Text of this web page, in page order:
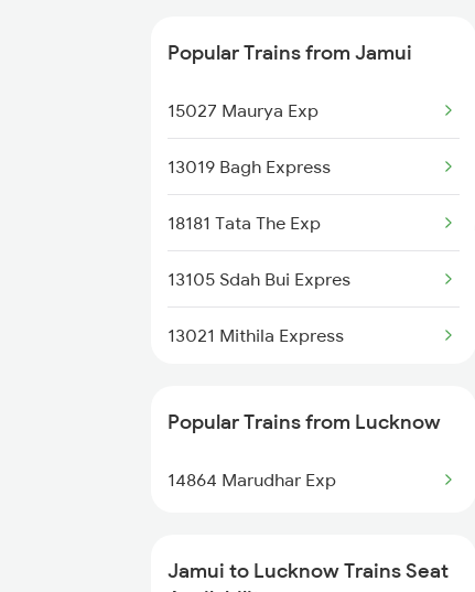
14003 Mldt Ndls Exp
20505 Rajdhani Exp
15089 Goda Gtnr Exp
15949 Amrit Bharat Exp
Popular Trains from Jamui
15027 Maurya Exp
13019 Bagh Express
18181 Tata The Exp
13105 Sdah Bui Expres
13021 Mithila Express
Popular Trains from Lucknow
14864 Marudhar Exp
Jamui to Lucknow Trains Seat